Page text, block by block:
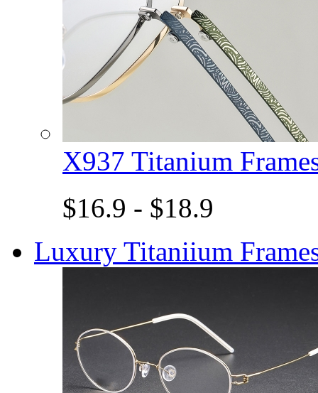
X937 Titanium
$16.9 - $18.9
Luxury Titaniium